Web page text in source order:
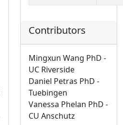
Contributors
Mingxun Wang PhD -
UC Riverside
Daniel Petras PhD -
Tuebingen
Vanessa Phelan PhD -
CU Anschutz